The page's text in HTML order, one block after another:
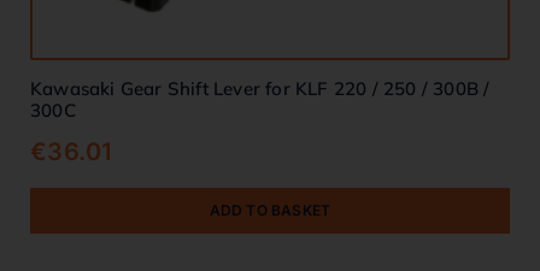
Kawasaki Gear Shift Lever for KLF 220 / 250 / 300B /
300C
€36.01
ADD TO BASKET